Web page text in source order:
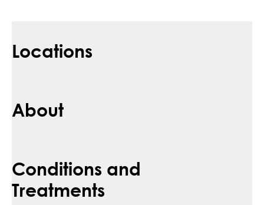
Locations
About
Conditions and
Treatments